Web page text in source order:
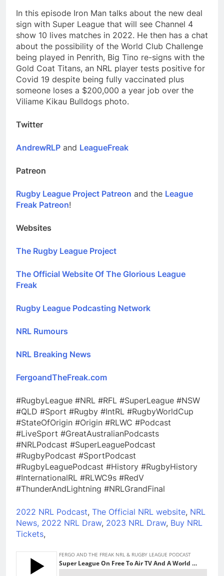
In this episode Iron Man talks about the new deal
sign with Super League that will see Channel 4
show 10 lives matches in 2022. He then has a chat
about the possibility of the World Club Challenge
being played in Penrith, Big Tino re-signs with the
Gold Coat Titans, an NRL player tests positive for
Covid 19 despite being fully vaccinated plus
someone loses a $200,000 a year job over the
Viliame Kikau Bulldogs photo.
Twitter
AndrewRLP and LeagueFreak
Patreon
Rugby League Project Patreon and the League
Freak Patreon!
Websites
The Rugby League Project
The Official Website Of The Glorious League
Freak
Rugby League Podcasting Network
NRL Rumours
NRL Breaking News
FergoandTheFreak.com
#RugbyLeague #NRL #RFL #SuperLeague #NSW
#QLD #Sport #Rugby #IntRL #RugbyWorldCup
#StateOfOrigin #Origin #RLWC #Podcast
#LiveSport #GreatAustralianPodcasts
#NRLPodcast #SuperLeaguePodcast
#RugbyPodcast #SportPodcast
#RugbyLeaguePodcast #History #RugbyHistory
#InternationalRL #RLWC9s #RedV
#ThunderAndLightning #NRLGrandFinal
2022 NRL Podcast, The Official NRL website, NRL
News, 2022 NRL Draw, 2023 NRL Draw, Buy NRL
Tickets,